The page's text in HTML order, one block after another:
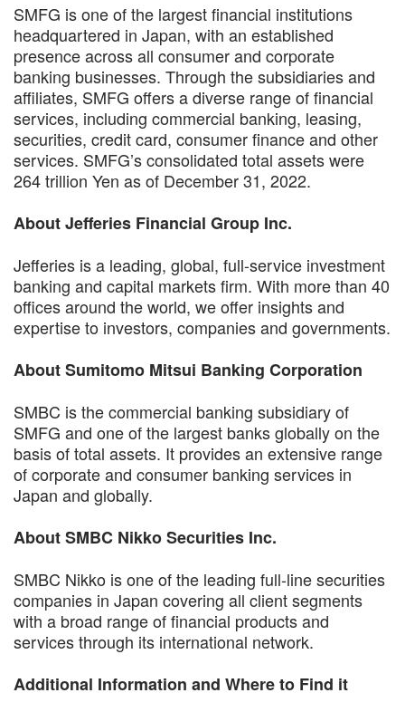
SMFG is one of the largest financial institutions
headquartered in Japan, with an established
presence across all consumer and corporate
banking businesses. Through the subsidiaries and
affiliates, SMFG offers a diverse range of financial
services, including commercial banking, leasing,
securities, credit card, consumer finance and other
services. SMFG’s consolidated total assets were
264 trillion Yen as of December 31, 2022.
About Jefferies Financial Group Inc.
Jefferies is a leading, global, full-service investment
banking and capital markets firm. With more than 40
offices around the world, we offer insights and
expertise to investors, companies and governments.
About Sumitomo Mitsui Banking Corporation
SMBC is the commercial banking subsidiary of
SMFG and one of the largest banks globally on the
basis of total assets. It provides an extensive range
of corporate and consumer banking services in
Japan and globally.
About SMBC Nikko Securities Inc.
SMBC Nikko is one of the leading full-line securities
companies in Japan covering all client segments
with a broad range of financial products and
services through its international network.
Additional Information and Where to Find it